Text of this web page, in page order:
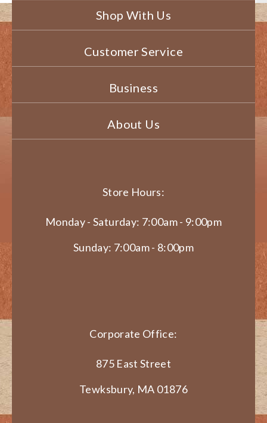
Shop With Us
Customer Service
Business
About Us
Store Hours:
Monday - Saturday: 7:00am - 9:00pm
Sunday: 7:00am - 8:00pm
Corporate Office:
875 East Street
Tewksbury, MA 01876